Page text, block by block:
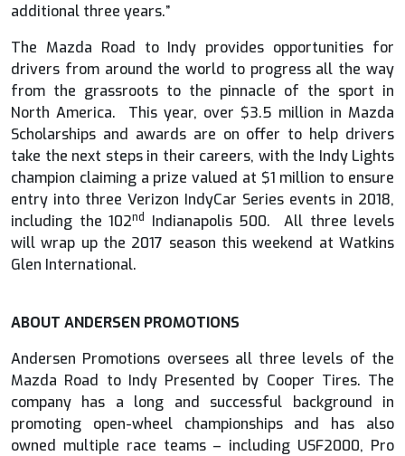
additional three years.”
The Mazda Road to Indy provides opportunities for
drivers from around the world to progress all the way
from the grassroots to the pinnacle of the sport in
North America. This year, over $3.5 million in Mazda
Scholarships and awards are on offer to help drivers
take the next steps in their careers, with the Indy Lights
champion claiming a prize valued at $1 million to ensure
entry into three Verizon IndyCar Series events in 2018,
including the 102nd
Indianapolis 500. All three levels
will wrap up the 2017 season this weekend at Watkins
Glen International.
ABOUT ANDERSEN PROMOTIONS
Andersen Promotions oversees all three levels of the
Mazda Road to Indy Presented by Cooper Tires. The
company has a long and successful background in
promoting open-wheel championships and has also
owned multiple race teams – including USF2000, Pro